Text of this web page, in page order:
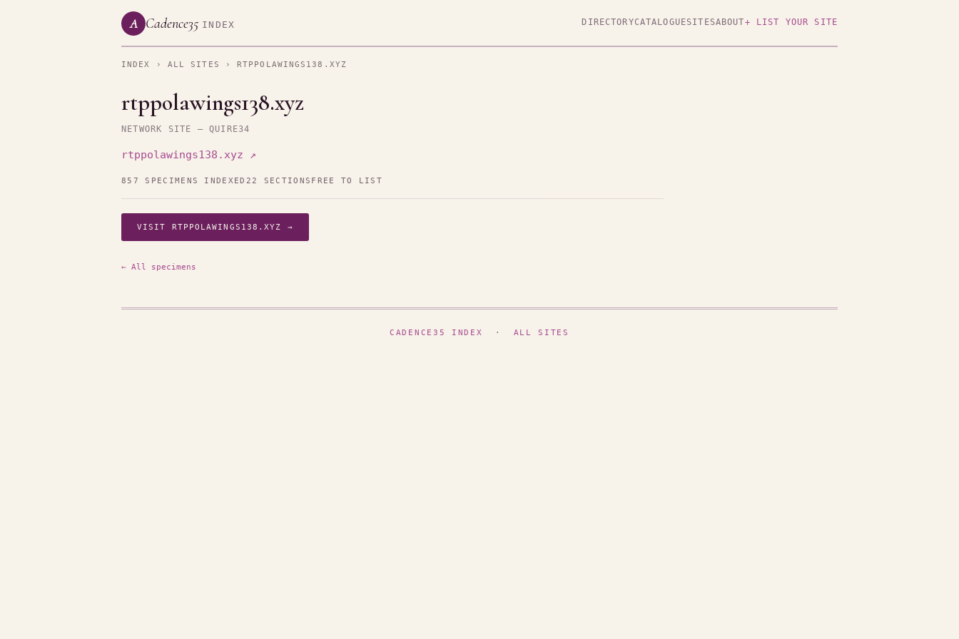
A Cadence35 INDEX DIRECTORYCATALOGUESITESABOUT+ LIST YOUR SITE
INDEX › ALL SITES › RTPPOLAWINGS138.XYZ
rtppolawings138.xyz
NETWORK SITE — QUIRE34
rtppolawings138.xyz ↗
857 SPECIMENS INDEXED 22 SECTIONS FREE TO LIST
VISIT RTPPOLAWINGS138.XYZ →
← All specimens
CADENCE35 INDEX · ALL SITES